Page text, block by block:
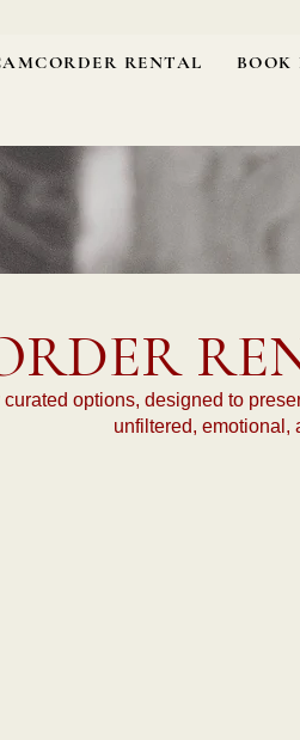
RENTAL BOOK
options, designed to
unfiltered, emotional,